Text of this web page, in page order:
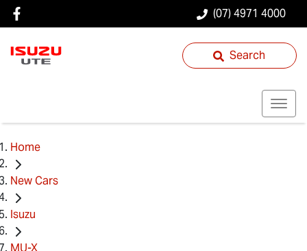
(07) 4971 4000
Search
Home
New Cars
Isuzu
MU-X